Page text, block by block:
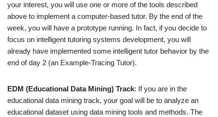
your interest, you will use one or more of the tools described
above to implement a computer-based tutor. By the end of the
week, you will have a prototype running. In fact, if you decide to
focus on intelligent tutoring systems development, you will
already have implemented some intelligent tutor behavior by the
end of day 2 (an Example-Tracing Tutor).
EDM (Educational Data Mining) Track: If you are in the
educational data mining track, your goal will be to analyze an
educational dataset using data mining tools and methods. The